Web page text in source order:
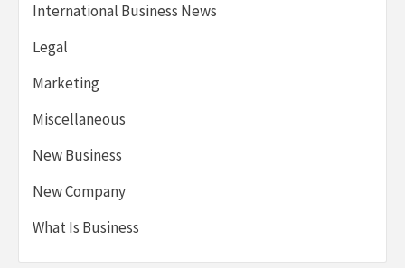
International Business News
Legal
Marketing
Miscellaneous
New Business
New Company
What Is Business